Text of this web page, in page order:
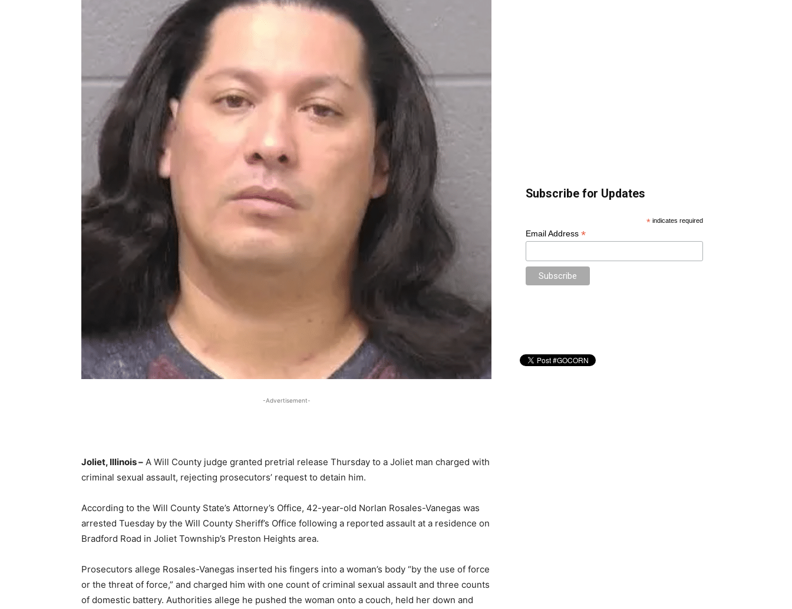
-Advertisement-
Joliet, Illinois – A Will County judge granted pretrial release Thursday to a Joliet man charged with
criminal sexual assault, rejecting prosecutors’ request to detain him.
According to the Will County State’s Attorney’s Office, 42-year-old Norlan Rosales-Vanegas was
arrested Tuesday by the Will County Sheriff’s Office following a reported assault at a residence on
Bradford Road in Joliet Township’s Preston Heights area.
Prosecutors allege Rosales-Vanegas inserted his fingers into a woman’s body “by the use of force
or the threat of force,” and charged him with one count of criminal sexual assault and three counts
of domestic battery. Authorities allege he pushed the woman onto a couch, held her down and
Subscribe for Updates
* indicates required
Email Address *